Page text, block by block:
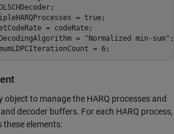
= true;
= codeRate;
=
"Normalized min-sum" ;
= 6;
object to manage the HARQ processes and
decoder buffers. For each HARQ process,
these elements: